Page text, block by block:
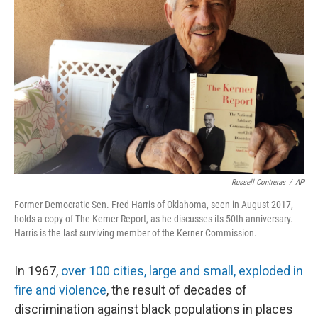
Russell Contreras / AP
Former Democratic Sen. Fred Harris of Oklahoma, seen in August 2017,
holds a copy of The Kerner Report, as he discusses its 50th anniversary.
Harris is the last surviving member of the Kerner Commission.
In 1967, over 100 cities, large and small, exploded in
fire and violence, the result of decades of
discrimination against black populations in places